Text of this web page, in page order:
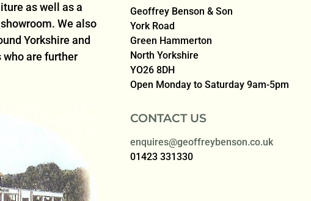
as well as a
We also
Yorkshire and
are further
Geoffrey Benson & Son
York Road
Green Hammerton
North Yorkshire
YO26 8DH
Open Monday to Saturday 9am-5pm
CONTACT US
enquires@geoffreybenson.co.uk
01423 331330